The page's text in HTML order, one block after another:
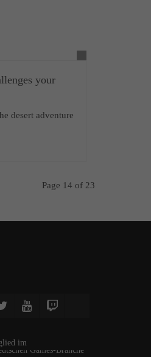
your
desert adventure
Page 14 of 23
im